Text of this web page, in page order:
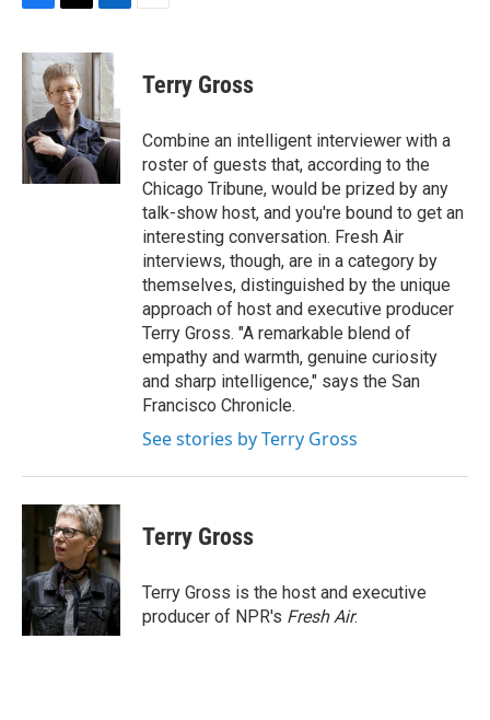
c
o
o
k
i
t
t
e
r
n
k
e
d
I
n
Terry Gross
Combine an intelligent interviewer with a
roster of guests that, according to the
Chicago Tribune, would be prized by any
talk-show host, and you're bound to get an
interesting conversation. Fresh Air
interviews, though, are in a category by
themselves, distinguished by the unique
approach of host and executive producer
Terry Gross. "A remarkable blend of
empathy and warmth, genuine curiosity
and sharp intelligence," says the San
Francisco Chronicle.
See stories by Terry Gross
Terry Gross
Terry Gross is the host and executive
producer of NPR's Fresh Air.